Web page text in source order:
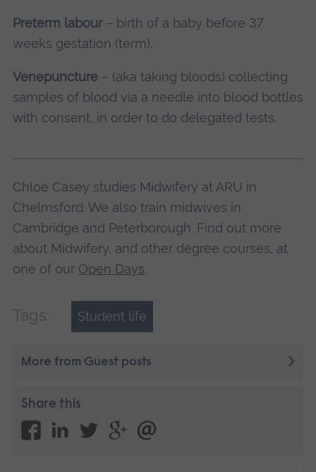
Preterm labour– birth of a baby before 37
weeks gestation (term).
Venepuncture– (aka taking bloods) collecting
samples of blood via a needle into blood bottles
with consent, in order to do delegated tests.
Chloe Casey studies Midwifery at ARU in
Chelmsford. We also train midwives in
Cambridge and Peterborough. Find out more
about Midwifery, and other degree courses, at
one of our Open Days.
Tags: Student life
More from Guest posts
Share this